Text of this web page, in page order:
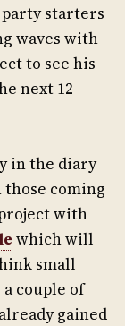
starters
waves with
to see his
next 12
in the diary
coming
with
which will
small
a couple of
gained